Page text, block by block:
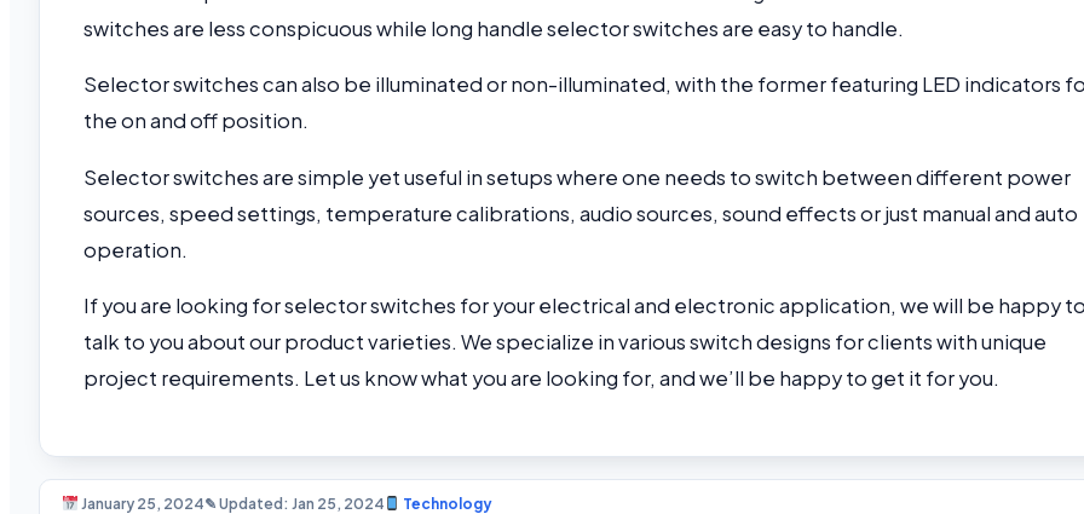
switches are less conspicuous while long handle selector switches are easy to handle.
Selector switches can also be illuminated or non-illuminated, with the former featuring LED indicators
the on and off position.
Selector switches are simple yet useful in setups where one needs to switch between different power
sources, speed settings, temperature calibrations, audio sources, sound effects or just manual and auto
operation.
If you are looking for selector switches for your electrical and electronic application, we will be happy
talk to you about our product varieties. We specialize in various switch designs for clients with unique
project requirements. Let us know what you are looking for, and we’ll be happy to get it for you.
January 25, 2024✎ Updated: Jan 25, 2024 Technology